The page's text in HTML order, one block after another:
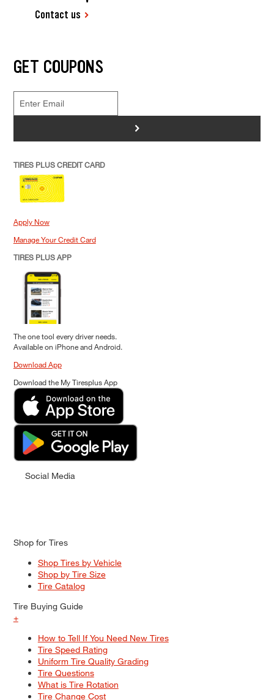
Contact us
GET COUPONS
>
TIRES PLUS CREDIT CARD
Apply Now
Manage Your Credit Card
TIRES PLUS APP
The one tool every driver needs.
Available on iPhone and Android.
Download App
Download the My Tiresplus App
Social Media
Shop for Tires
Shop Tires by Vehicle
Shop by Tire Size
Tire Catalog
Tire Buying Guide
+
How to Tell If You Need New Tires
Tire Speed Rating
Uniform Tire Quality Grading
Tire Questions
What is Tire Rotation
Tire Change Cost